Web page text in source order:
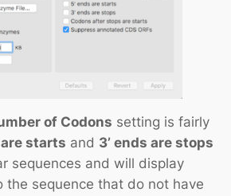
of Codons setting is fairly
are starts and 3’ ends are stops
sequences and will display
the sequence that do not have